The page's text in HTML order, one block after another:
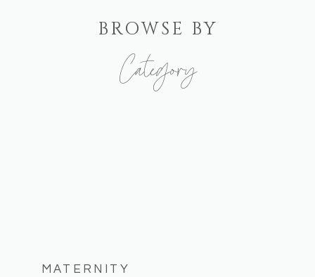
BROWSE BY
Category
MATERNITY